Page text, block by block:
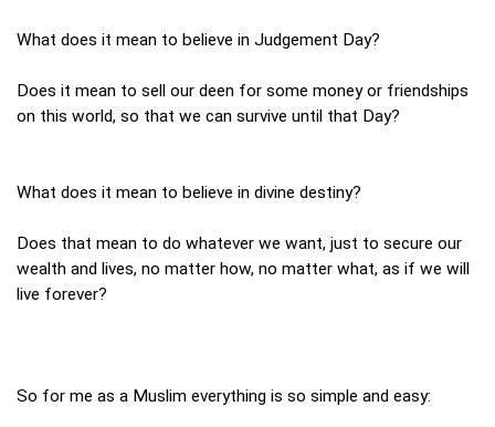
What does it mean to believe in Judgement Day?
Does it mean to sell our deen for some money or friendships
on this world, so that we can survive until that Day?
What does it mean to believe in divine destiny?
Does that mean to do whatever we want, just to secure our
wealth and lives, no matter how, no matter what, as if we will
live forever?
So for me as a Muslim everything is so simple and easy: